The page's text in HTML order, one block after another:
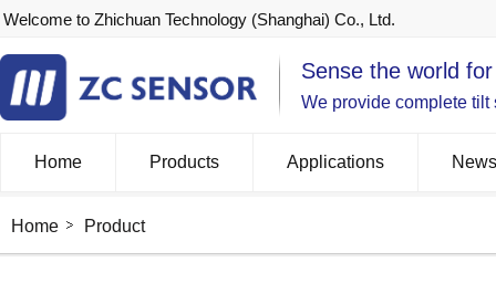
Welcome to Zhichuan Technology (Shanghai) Co., Ltd.
Sense the world
We provide complete
Home Products Applications News
Home Product